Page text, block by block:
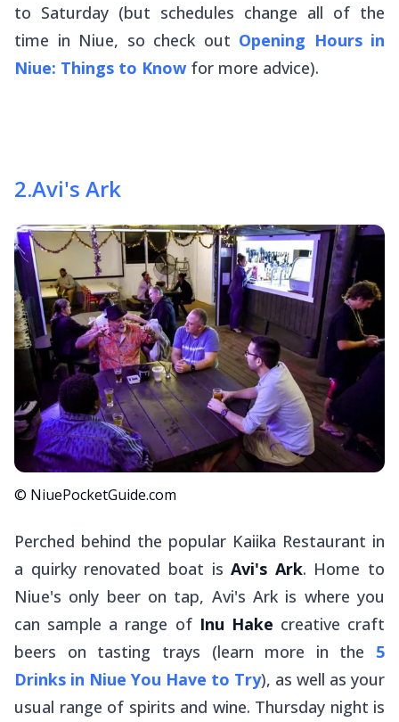
to Saturday (but schedules change all of the
time in Niue, so check out Opening Hours in
Niue: Things to Know for more advice).
2.Avi's Ark
© NiuePocketGuide.com
Perched behind the popular Kaiika Restaurant in
a quirky renovated boat isAvi's Ark. Home to
Niue's only beer on tap, Avi's Ark is where you
can sample a range of Inu Hake creative craft
beers on tasting trays (learn more in the 5
Drinks in Niue You Have to Try), as well as your
usual range of spirits and wine. Thursday night is